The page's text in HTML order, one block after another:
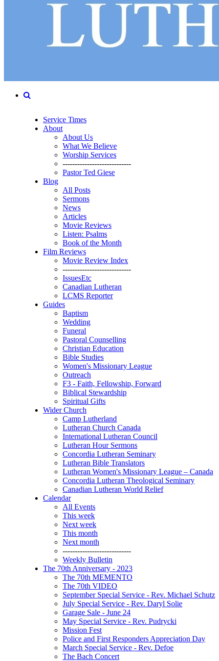
Service Times
About
About Us
What We Believe
Worship Services
----------------------------
Pastor Ted Giese
Blog
All Posts
Sermons
News
Articles
Movie Reviews
Listen: Psalms
Book of the Month
Film Reviews
Movie Review Index
----------------------------
IssuesEtc
Canadian Lutheran
LCMS Reporter
Guides
Baptism
Wedding
Funeral
Pastoral Counselling
Christian Education
Bible Studies
Women's Missionary League
Outreach
F3 - Faith, Fellowship, Forward
Biblical Stewardship
Spiritual Gifts
Wider Church
Camp Lutherland
Lutheran Church Canada
International Lutheran Council
Lutheran Hour Sermons
Concordia Lutheran Seminary
Lutheran Bible Translators
Lutheran Women's Missionary League – Canada
Concordia Lutheran Theological Seminary
Canadian Lutheran World Relief
Calendar
All Events
This week
Next week
This month
Next month
----------------------------
Weekly Bulletin
The 70th Anniversary - 2023
The 70th MEMENTO
The 70th VIDEO
September Special Service - Rev. Michael Schutz
July Special Service - Rev. Daryl Solie
Garage Sale - June 24
May Special Service - Rev. Pudrycki
Mission Fest
Police and First Responders Appreciation Day
March Special Service - Rev. Defoe
The Bach Concert